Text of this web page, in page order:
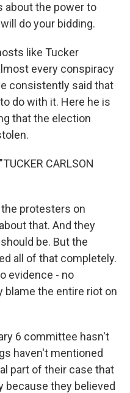
about the power to
do your bidding.
like Tucker
every conspiracy
consistently said that
do with it. Here he is
that the election
CARLSON
the protesters on
that. And they
be. But the
all of that completely.
evidence - no
blame the entire riot on
6 committee hasn't
haven't mentioned
part of their case that
because they believed